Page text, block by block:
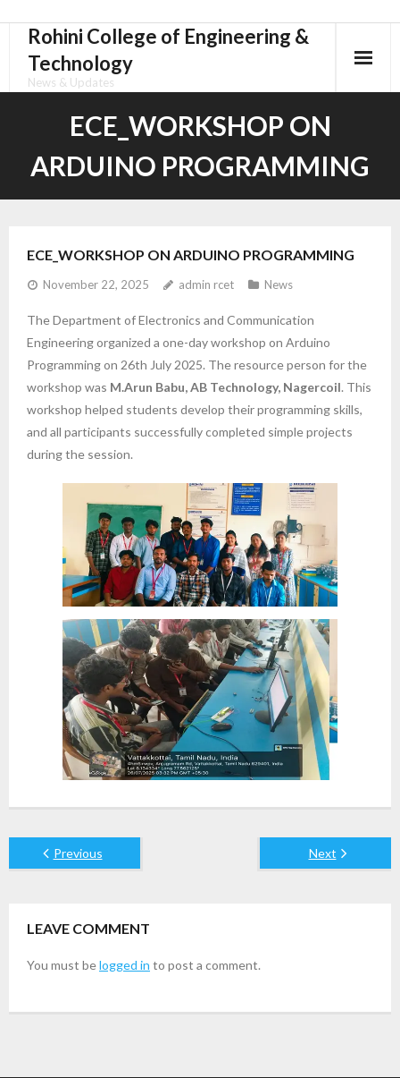
content
Rohini College of Engineering &
Technology
News & Updates
ECE_WORKSHOP ON
ARDUINO PROGRAMMING
ECE_WORKSHOP ON ARDUINO PROGRAMMING
November 22, 2025 admin rcet News
The Department of Electronics and Communication
Engineering organized a one-day workshop on Arduino
Programming on 26th July 2025. The resource person for the
workshop was M.Arun Babu, AB Technology, Nagercoil. This
workshop helped students develop their programming skills,
and all participants successfully completed simple projects
during the session.
Previous Next
LEAVE COMMENT
You must belogged in to post a comment.